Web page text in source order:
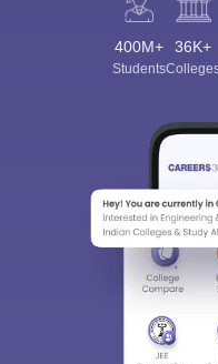
400M+
Students
36K+